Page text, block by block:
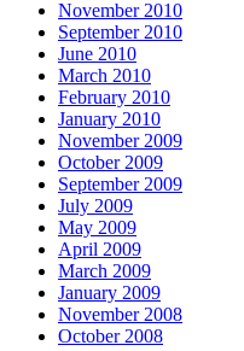
November 2010
September 2010
June 2010
March 2010
February 2010
January 2010
November 2009
October 2009
September 2009
July 2009
May 2009
April 2009
March 2009
January 2009
November 2008
October 2008